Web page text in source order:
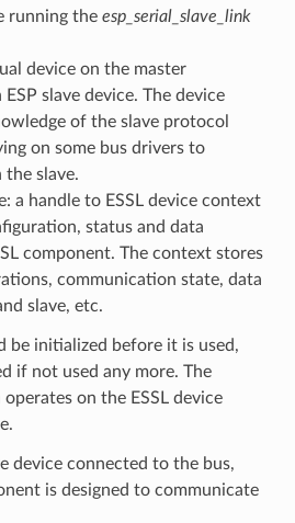
running the esp_serial_slave_link
device on the master
slave device. The device
of the slave protocol
on some bus drivers to
slave.
a handle to ESSL device context
status and data
component. The context stores
communication state, data
slave, etc.
be initialized before it is used,
if not used any more. The
on the ESSL device
device connected to the bus,
is designed to communicate